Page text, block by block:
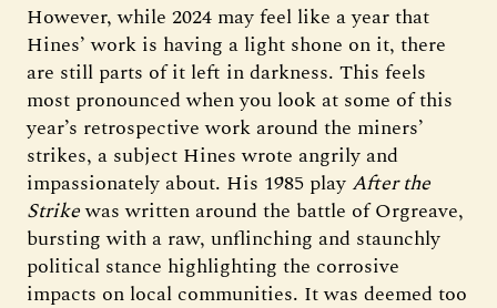
However, while 2024 may feel like a year that
Hines’ work is having a light shone on it, there
are still parts of it left in darkness. This feels
most pronounced when you look at some of this
year’s retrospective work around the miners’
strikes, a subject Hines wrote angrily and
impassionately about. His 1985 playAfter the
Strikewas written around the battle of Orgreave,
bursting with a raw, unflinching and staunchly
political stance highlighting the corrosive
impacts on local communities. It was deemed too